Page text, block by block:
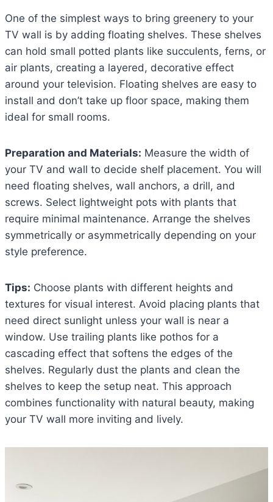
One of the simplest ways to bring greenery to your
TV wall is by adding floating shelves. These shelves
can hold small potted plants like succulents, ferns, or
air plants, creating a layered, decorative effect
around your television. Floating shelves are easy to
install and don’t take up floor space, making them
ideal for small rooms.
Preparation and Materials: Measure the width of
your TV and wall to decide shelf placement. You will
need floating shelves, wall anchors, a drill, and
screws. Select lightweight pots with plants that
require minimal maintenance. Arrange the shelves
symmetrically or asymmetrically depending on your
style preference.
Tips: Choose plants with different heights and
textures for visual interest. Avoid placing plants that
need direct sunlight unless your wall is near a
window. Use trailing plants like pothos for a
cascading effect that softens the edges of the
shelves. Regularly dust the plants and clean the
shelves to keep the setup neat. This approach
combines functionality with natural beauty, making
your TV wall more inviting and lively.